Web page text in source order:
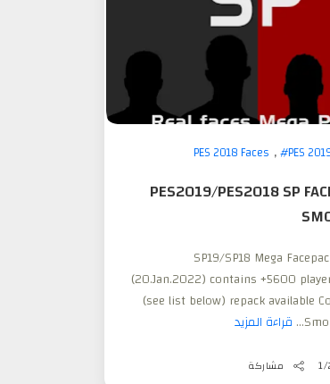
,#PES
PES2019/PES2018 SP
SP19/SP18 Mega
(20.Jan.2022) contains +5600
(see list below) repack available
قراءة المزيد
مشاركة